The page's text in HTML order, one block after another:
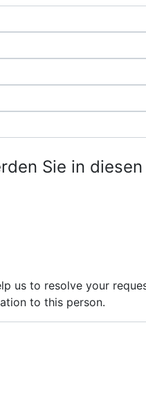
Sie in
us to resolve your
to this person.